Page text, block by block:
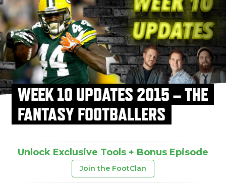
WEEK 10 UPDATES 2015 – THE
FANTASY FOOTBALLERS
Unlock Exclusive Tools + Bonus Episode
Join the FootClan